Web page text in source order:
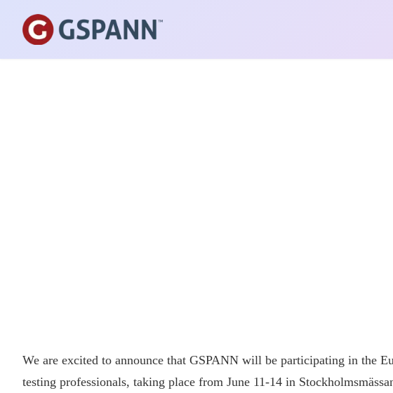
We are excited to announce that GSPANN will be participating in the
testing professionals, taking place from June 11-14 in